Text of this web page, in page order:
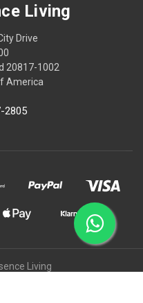
Living
Drive
20817-1002
America
2805
Living